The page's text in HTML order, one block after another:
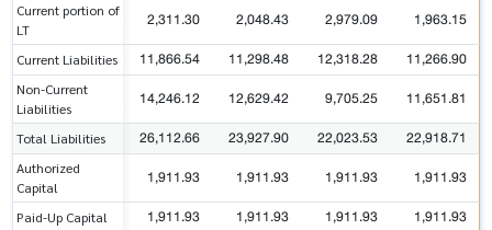
Current portion of
LT
2,311.30 2,048.43 2,979.09 1,963.15
Current Liabilities 11,866.54 11,298.48 12,318.28 11,266.90
Non-Current
Liabilities
14,246.12 12,629.42 9,705.25 11,651.81
Total Liabilities 26,112.66 23,927.90 22,023.53 22,918.71
Authorized
Capital
1,911.93 1,911.93 1,911.93 1,911.93
Paid-Up Capital 1,911.93 1,911.93 1,911.93 1,911.93